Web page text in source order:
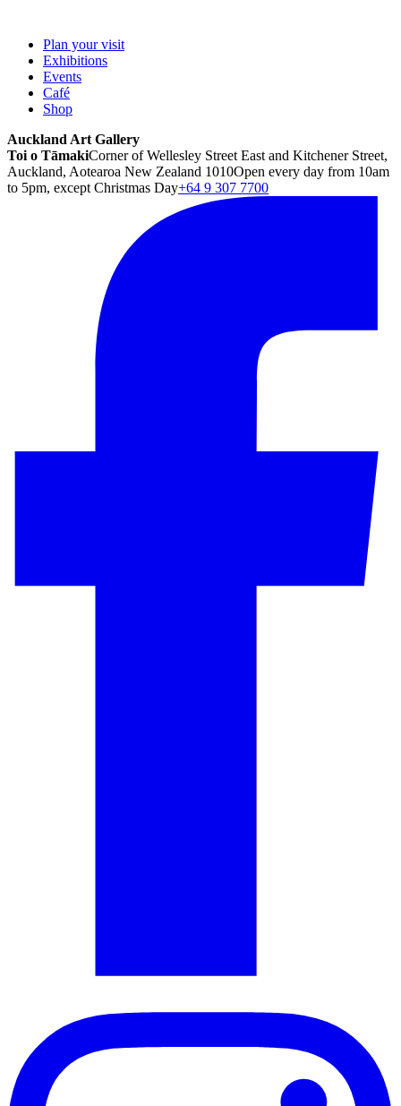
Plan your visit
Exhibitions
Events
Café
Shop
Auckland Art Gallery
Toi o TāmakiCorner of Wellesley Street East and Kitchener Street,
Auckland, Aotearoa New Zealand 1010Open every day from 10am
to 5pm, except Christmas Day+64 9 307 7700